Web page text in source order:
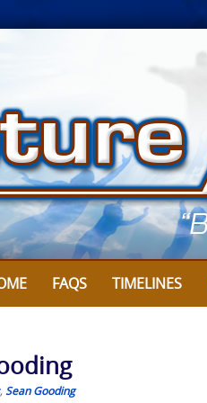
FAQS TIMELINES
, Sean Gooding